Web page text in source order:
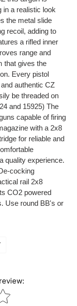
in a realistic look
the metal slide
recoil, adding to
a rifled inner
range and
that gives the
Every pistol
authentic CZ
be threaded on
and 15925) The
capable of firing
with a 2x8
for reliable and
quality experience.
cocking
rail 2x8
CO2 powered
Use round BB's or
PIN
:
rating